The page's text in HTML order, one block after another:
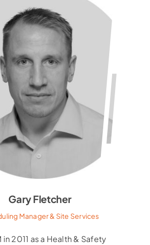
Gary Fletcher
Manager & Site Services
in 2011 as a Health & Safety